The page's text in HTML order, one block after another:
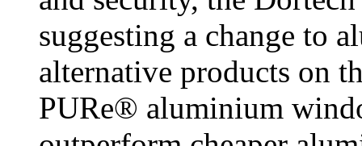
suggesting a change to
alternative products on
PURe® aluminium